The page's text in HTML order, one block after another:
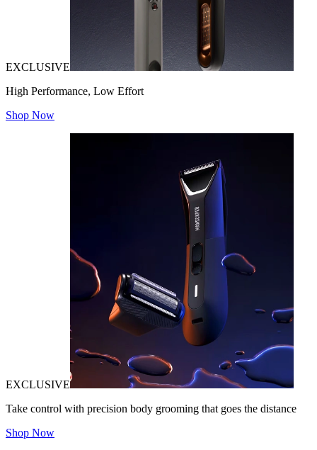
EXCLUSIVE
High Performance, Low Effort
Shop Now
EXCLUSIVE
Take control with precision body grooming that goes the distance
Shop Now